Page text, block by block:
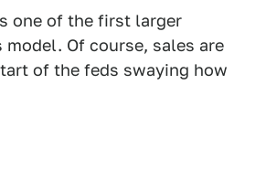
one of the first larger
Of course, sales are
of the feds swaying how